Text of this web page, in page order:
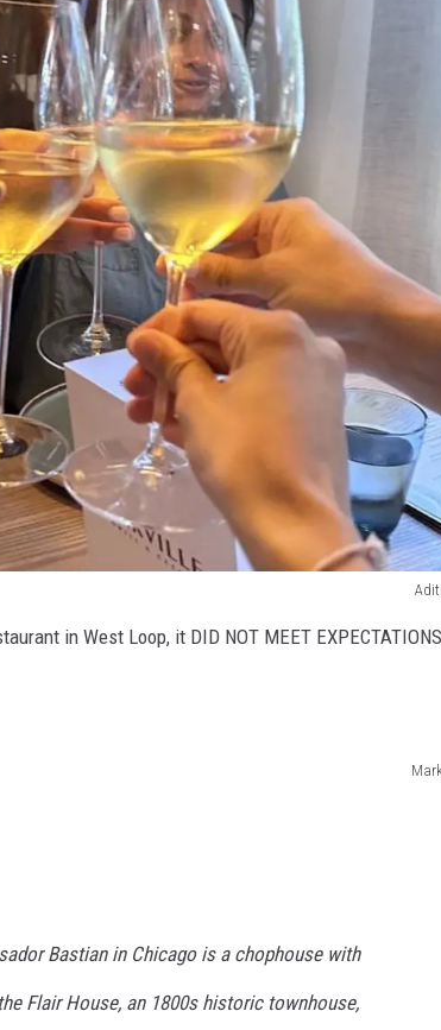
in West Loop, it DID NOT MEET
Bastian in Chicago is a chophouse with
Flair House, an 1800s historic townhouse,